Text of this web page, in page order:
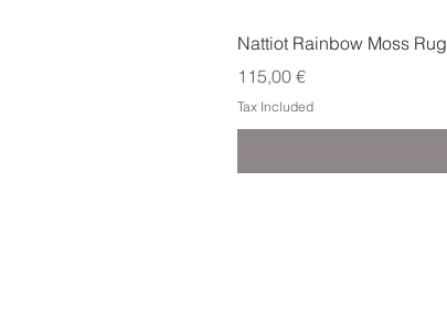
Nattiot Rainbow Moss Rug
Price
115,00 €
Tax Included